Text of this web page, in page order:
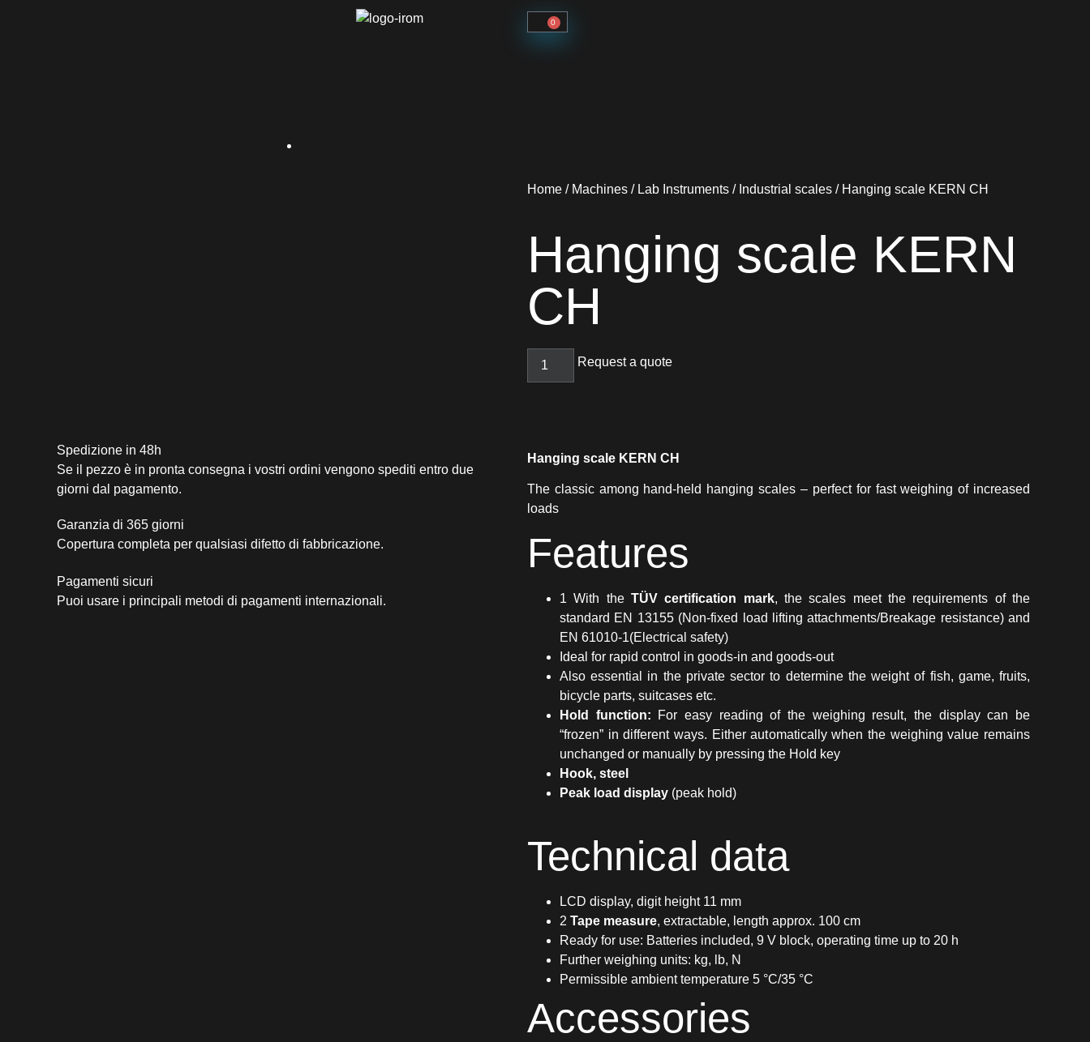
0
Home / Machines / Lab Instruments / Industrial scales / Hanging scale KERN CH
Hanging scale KERN
CH
Request a quote
Spedizione in 48h
Se il pezzo è in pronta consegna i vostri ordini vengono spediti entro due
giorni dal pagamento.
Garanzia di 365 giorni
Copertura completa per qualsiasi difetto di fabbricazione.
Pagamenti sicuri​
Puoi usare i principali metodi di pagamenti internazionali.
Hanging scale KERN CH
The classic among hand-held hanging scales – perfect for fast weighing of increased
loads
Features
1 With the TÜV certification mark, the scales meet the requirements of the
standard EN 13155 (Non-fixed load lifting attachments/Breakage resistance) and
EN 61010-1(Electrical safety)
Ideal for rapid control in goods-in and goods-out
Also essential in the private sector to determine the weight of fish, game, fruits,
bicycle parts, suitcases etc.
Hold function: For easy reading of the weighing result, the display can be
“frozen” in different ways. Either automatically when the weighing value remains
unchanged or manually by pressing the Hold key
Hook, steel
Peak load display (peak hold)
Technical data
LCD display, digit height 11 mm
2 Tape measure, extractable, length approx. 100 cm
Ready for use: Batteries included, 9 V block, operating time up to 20 h
Further weighing units: kg, lb, N
Permissible ambient temperature 5 °C/35 °C
Accessories